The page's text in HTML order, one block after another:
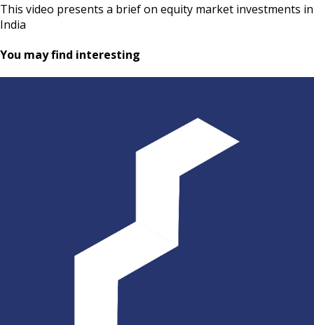
This video presents a brief on equity market investments in
India
You may find interesting